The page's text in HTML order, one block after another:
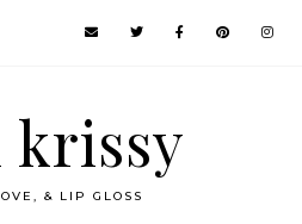
krissy
& LIP GLOSS